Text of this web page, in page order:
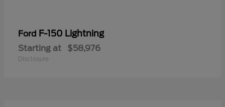
Ford F-150 Lightning
Starting at $58,976
Disclosure